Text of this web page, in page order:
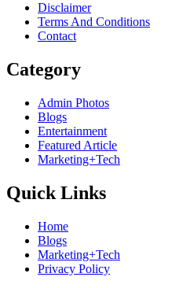
Disclaimer
Terms And Conditions
Contact
Category
Admin Photos
Blogs
Entertainment
Featured Article
Marketing+Tech
Quick Links
Home
Blogs
Marketing+Tech
Privacy Policy